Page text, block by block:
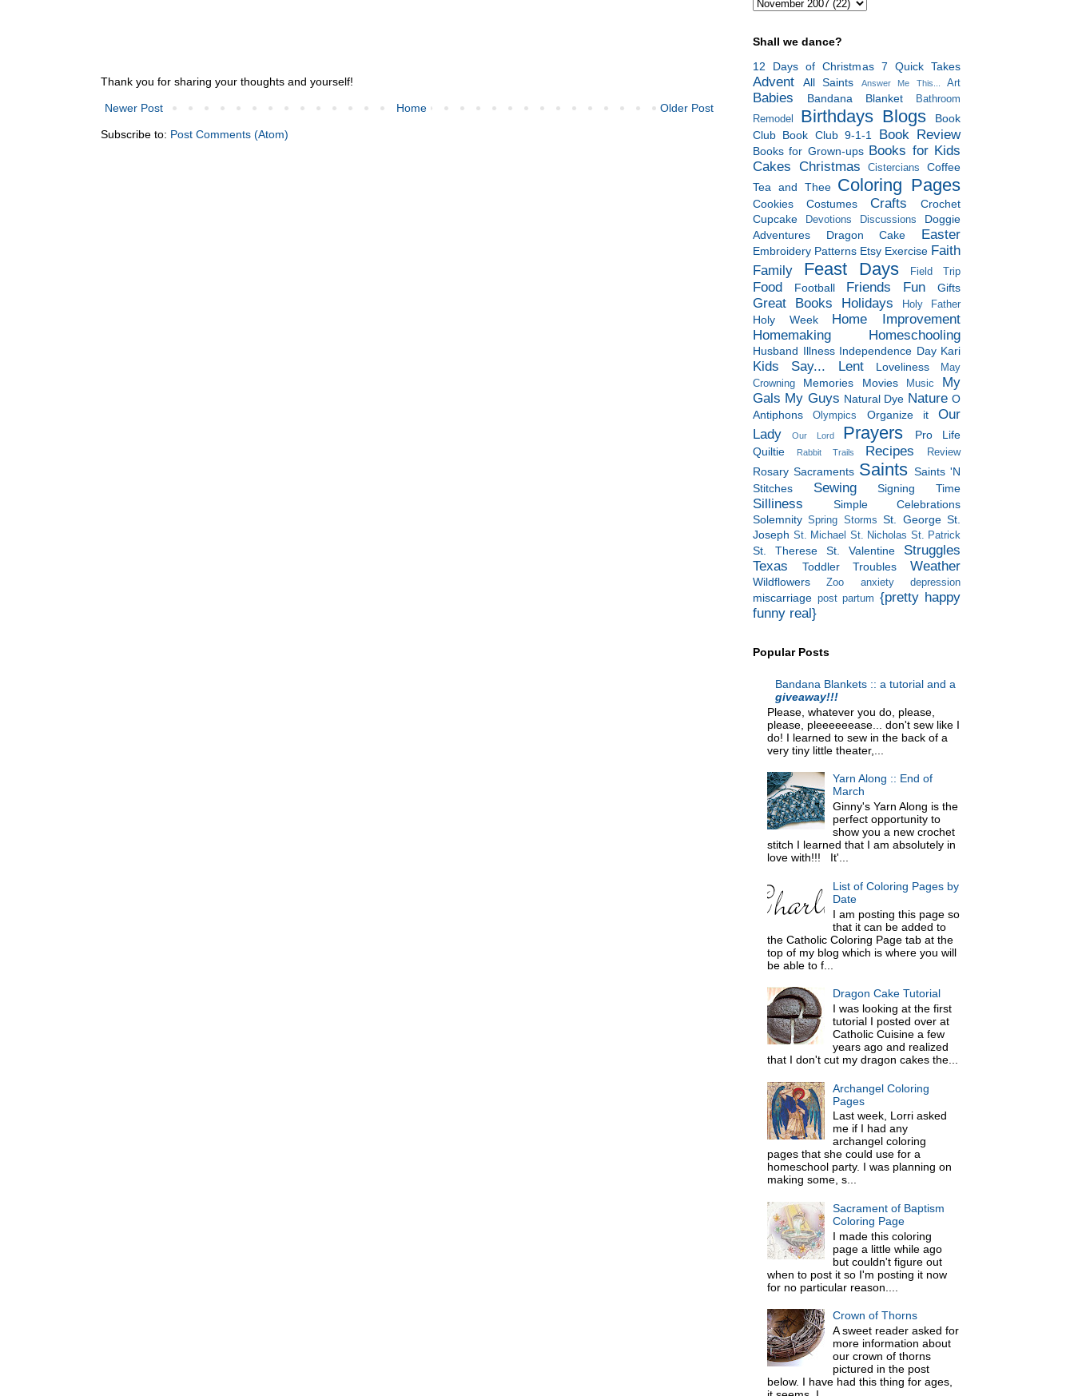
Thank you for sharing your thoughts and yourself!
Newer Post Older Post
Home
Subscribe to: Post Comments (Atom)
Shall we dance?
12 Days of Christmas 7 Quick Takes
Advent All Saints Answer Me This... Art
Babies Bandana Blanket
Bathroom
Remodel
Birthdays Blogs
Book
Club Book Club 9-1-1 Book Review
Books for Grown-ups Books for Kids
Cakes Christmas Cistercians
Coffee
Tea and Thee Coloring Pages
Cookies Costumes Crafts
Crochet
Cupcake
Devotions Discussions
Doggie
Adventures
Dragon Cake Easter
Embroidery Patterns Etsy Exercise Faith
Family
Feast Days Field Trip
Food Football Friends Fun Gifts
Great Books Holidays Holy Father
Holy Week
Home Improvement
Homemaking
Homeschooling
Husband Illness Independence Day Kari
Kids Say... Lent Loveliness
May
Crowning
Memories Movies Music
My
Gals My Guys Natural Dye Nature O
Antiphons
Olympics Organize it
Our
Lady
Our Lord Prayers
Pro Life
Quiltie
Rabbit Trails Recipes Review
Rosary Sacraments Saints Saints 'N
Stitches
Sewing Signing Time
Silliness
Simple Celebrations
Solemnity Spring Storms St. George St.
Joseph St. Michael St. Nicholas St. Patrick
St. Therese St. Valentine
Struggles
Texas
Toddler Troubles Weather
Wildflowers Zoo anxiety depression
miscarriage post partum {pretty happy
funny real}
Popular Posts
Bandana Blankets :: a tutorial and a
giveaway!!!
Please, whatever you do, please,
please, pleeeeeease... don't sew like I
do! I learned to sew in the back of a
very tiny little theater,...
Yarn Along :: End of
March
Ginny's Yarn Along is the
perfect opportunity to
show you a new crochet
stitch I learned that I am absolutely in
love with!!! It'...
List of Coloring Pages by
Date
I am posting this page so
that it can be added to
the Catholic Coloring Page tab at the
top of my blog which is where you will
be able to f...
Dragon Cake Tutorial
I was looking at the first
tutorial I posted over at
Catholic Cuisine a few
years ago and realized
that I don't cut my dragon cakes the...
Archangel Coloring
Pages
Last week, Lorri asked
me if I had any
archangel coloring
pages that she could use for a
homeschool party. I was planning on
making some, s...
Sacrament of Baptism
Coloring Page
I made this coloring
page a little while ago
but couldn't figure out
when to post it so I'm posting it now
for no particular reason....
Crown of Thorns
A sweet reader asked for
more information about
our crown of thorns
pictured in the post
below. I have had this thing for ages,